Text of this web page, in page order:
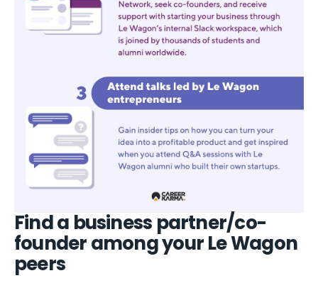
Find a business partner/co-
founder among your Le Wagon
peers